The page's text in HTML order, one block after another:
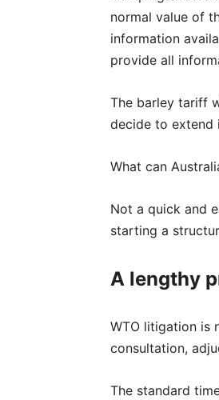
normal value of
information
provide all
The barley tariff
decide to extend
What can
Not a quick and
starting a
A lengthy
WTO litigation is
consultation,
The standard